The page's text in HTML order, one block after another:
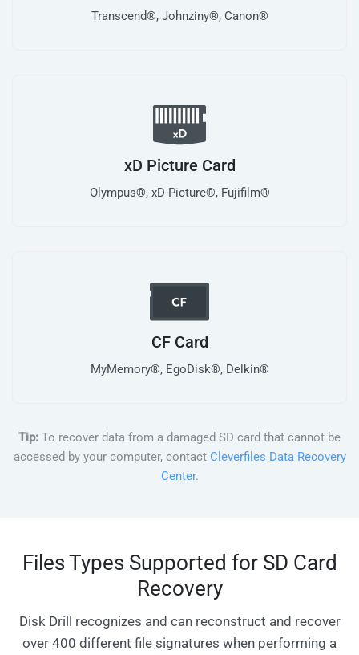
Transcend®, Johnziny®, Canon®
xD Picture Card
Olympus®, xD-Picture®, Fujifilm®
CF Card
MyMemory®, EgoDisk®, Delkin®
Tip: To recover data from a damaged SD card that cannot be
accessed by your computer, contact Cleverfiles Data Recovery
Center.
Files Types Supported for SD Card
Recovery
Disk Drill recognizes and can reconstruct and recover
over 400 different file signatures when performing a